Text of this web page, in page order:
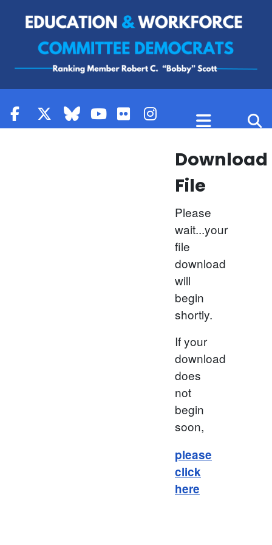
Download
File
Please
wait...your
file
download
will
begin
shortly.
If your
download
does
not
begin
soon,
please
click
here